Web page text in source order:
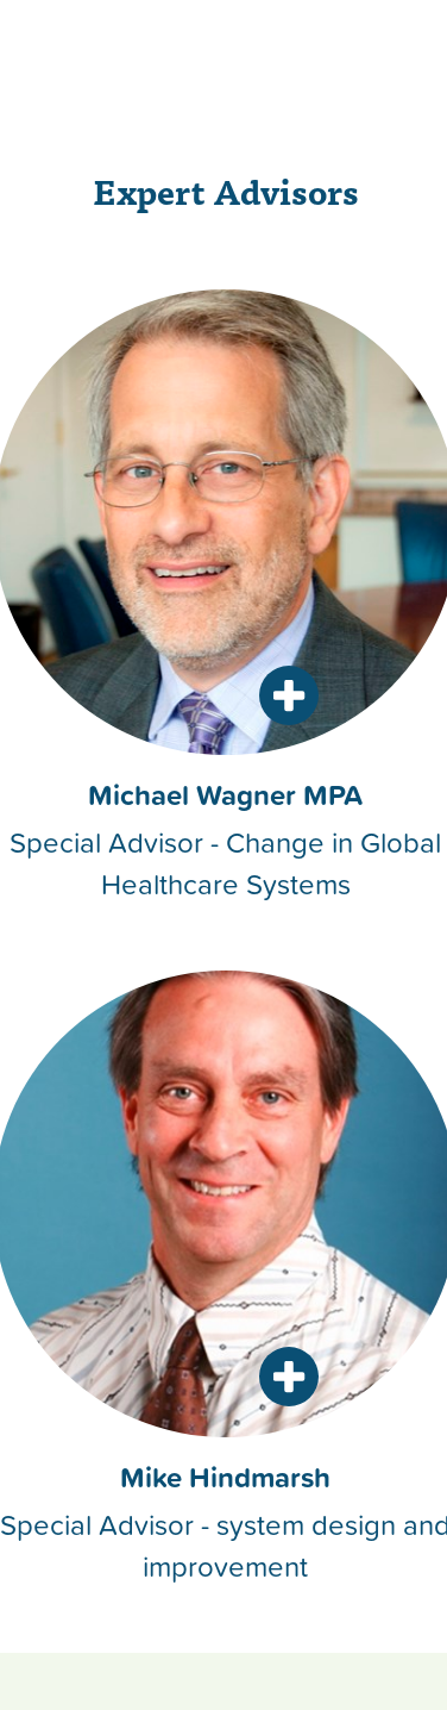
Expert Advisors
Michael Wagner MPA
Special Advisor - Change in Global
Healthcare Systems
Mike Hindmarsh
Special Advisor - system design and
improvement